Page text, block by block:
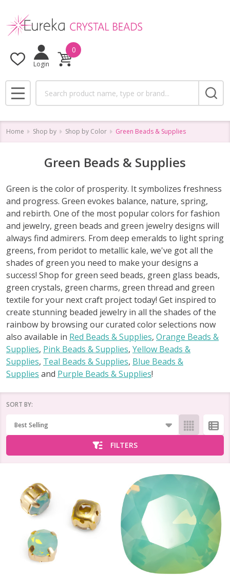
Login
0
MENU
Home Shop by Shop by Color Green Beads & Supplies
Green Beads & Supplies
Green is the color of prosperity. It symbolizes freshness
and progress. Green evokes balance, nature, spring,
and rebirth. One of the most popular colors for fashion
and jewelry, green beads and green jewelry designs will
always find admirers. From deep emeralds to light spring
greens, from peridot to metallic kale, we've got all the
shades of green you need to make your designs a
success! Shop for green seed beads, green glass beads,
green crystals, green charms, green thread and green
textile for your next craft project today! Get inspired to
create stunning beaded jewelry in all the shades of the
rainbow by browsing our curated color selections now
also available in Red Beads & Supplies, Orange Beads &
Supplies, Pink Beads & Supplies, Yellow Beads &
Supplies, Teal Beads & Supplies, Blue Beads &
Supplies and Purple Beads & Supplies!
List
SORT BY:
FILTERS